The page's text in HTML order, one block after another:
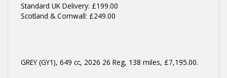
Standard UK Delivery: £199.00
Scotland & Cornwall: £249.00
GREY (GY1), 649 cc, 2026 26 Reg, 138 miles, £7,195.00.